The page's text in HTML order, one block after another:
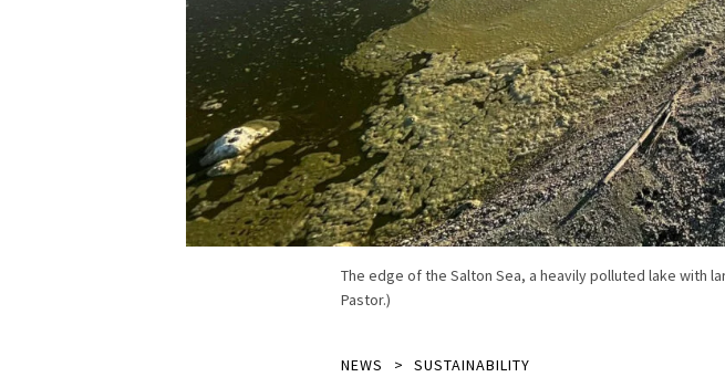
The edge of the Salton Sea, a heavily polluted lake with
Pastor.)
NEWS SUSTAINABILITY